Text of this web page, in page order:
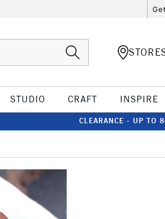
STUDIO CRAFT INSPIRE
CLEARANCE - UP TO